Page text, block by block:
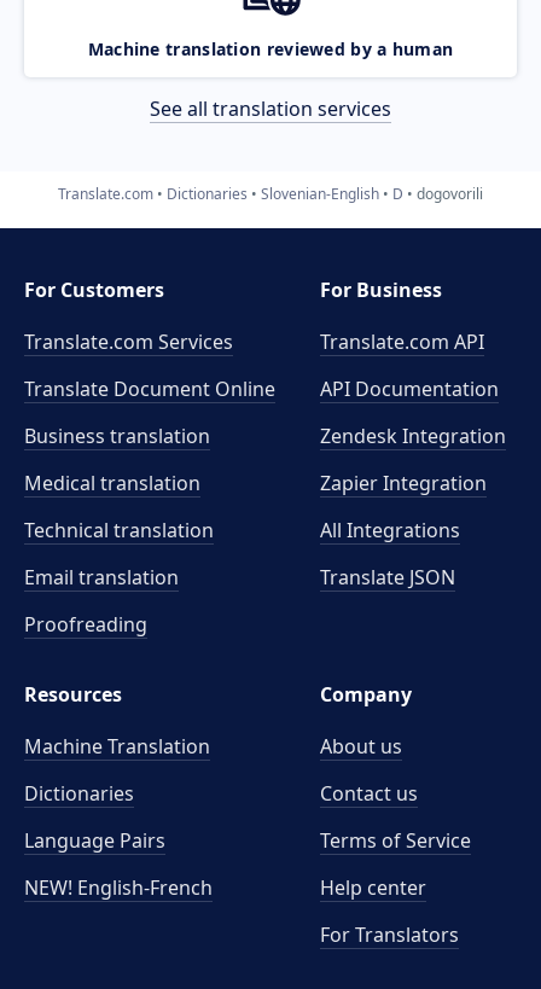
Machine translation reviewed by a human
See all translation services
Translate.com Dictionaries Slovenian-English D dogovorili
For Customers
Translate.com Services
Translate Document Online
Business translation
Medical translation
Technical translation
Email translation
Proofreading
For Business
Translate.com API
API Documentation
Zendesk Integration
Zapier Integration
All Integrations
Translate JSON
Resources
Machine Translation
Dictionaries
Language Pairs
NEW! English-French
Company
About us
Contact us
Terms of Service
Help center
For Translators